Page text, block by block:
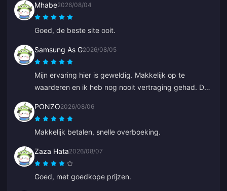
Mhabe2026/08/04
Goed, de beste site ooit.
Samsung As G2026/08/05
Mijn ervaring hier is geweldig. Makkelijk op te
waarderen en ik heb nog nooit vertraging gehad. De
PONZO2026/08/06
Makkelijk betalen, snelle overboeking.
Zaza Hata2026/08/07
Goed, met goedkope prijzen.